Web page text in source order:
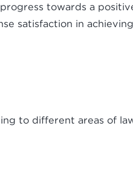
towards a
satisfaction in
to different areas of